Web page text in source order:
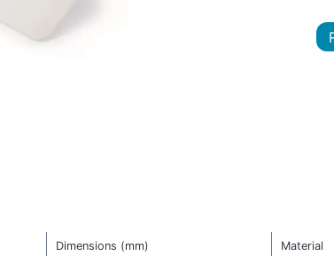
Dimensions (mm) Material